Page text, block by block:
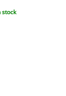
stock